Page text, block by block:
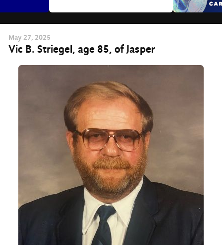
May 27, 2025
Vic B. Striegel, age 85, of Jasper